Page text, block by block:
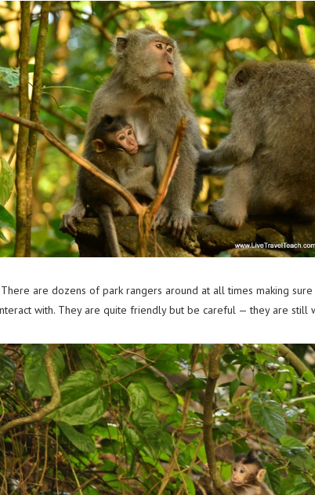
are dozens of park rangers around at all times making
with. They are quite friendly but be careful — they are still